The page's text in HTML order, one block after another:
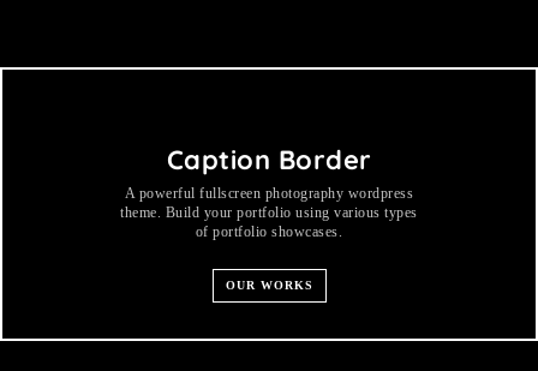
Caption Border
A powerful fullscreen photography wordpress
theme. Build your portfolio using various types
of portfolio showcases.
OUR WORKS